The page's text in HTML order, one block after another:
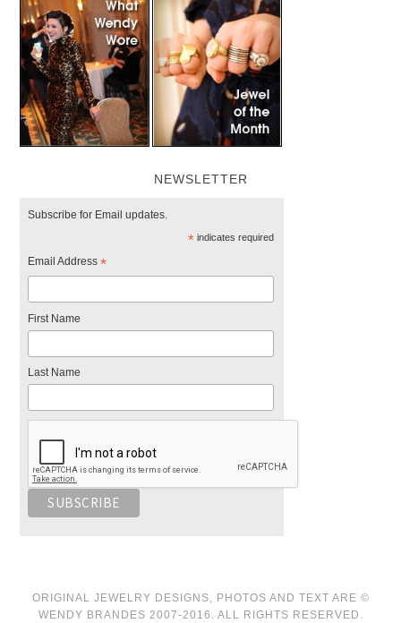
NEWSLETTER
Subscribe for Email updates.
*indicates required
Email Address*
First Name
Last Name
ORIGINAL JEWELRY DESIGNS, PHOTOS AND TEXT ARE ©
WENDY BRANDES 2007-2016. ALL RIGHTS RESERVED.